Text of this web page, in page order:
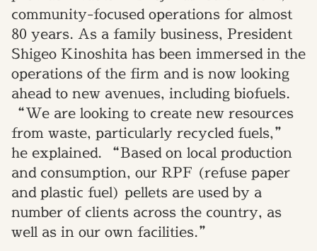
community-focused operations for almost
80 years. As a family business, President
Shigeo Kinoshita has been immersed in the
operations of the firm and is now looking
ahead to new avenues, including biofuels.
“We are looking to create new resources
from waste, particularly recycled fuels,”
he explained. “Based on local production
and consumption, our RPF (refuse paper
and plastic fuel) pellets are used by a
number of clients across the country, as
well as in our own facilities.”